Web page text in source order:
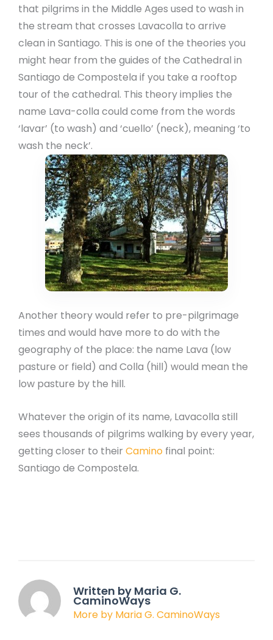
that pilgrims in the Middle Ages used to wash in
the stream that crosses Lavacolla to arrive
clean in Santiago. This is one of the theories you
might hear from the guides of the Cathedral in
Santiago de Compostela if you take a rooftop
tour of the cathedral. This theory implies the
name Lava-colla could come from the words
‘lavar’ (to wash) and ‘cuello’ (neck), meaning ‘to
wash the neck’.
Another theory would refer to pre-pilgrimage
times and would have more to do with the
geography of the place: the name Lava (low
pasture or field) and Colla (hill) would mean the
low pasture by the hill.
Whatever the origin of its name, Lavacolla still
sees thousands of pilgrims walking by every year,
getting closer to their Camino final point:
Santiago de Compostela.
Written by Maria G.
CaminoWays
More by Maria G. CaminoWays